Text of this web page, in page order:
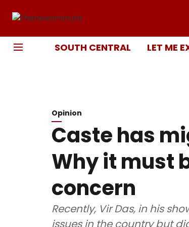
SOUTH CENTRAL LET ME
Opinion
Caste has
Why it must
concern
Recently, Vir Das, in his
issues in the country but